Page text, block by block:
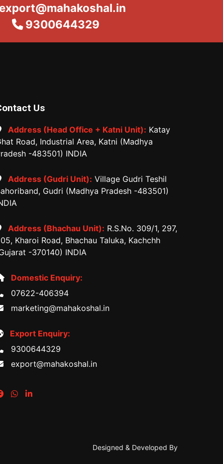
9300644329
Us
Address (Head Office + Katni Unit): Katay
Road, Industrial Area, Katni (Madhya
-483501) INDIA
Address (Gudri Unit): Village Gudri Teshil
Gudri (Madhya Pradesh -483501)
Address (Bhachau Unit): R.S.No. 309/1, 297,
Kharoi Road, Bhachau Taluka, Kachchh
-370140) INDIA
Domestic Enquiry:
07622-406394
marketing@mahakoshal.in
Export Enquiry:
9300644329
export@mahakoshal.in
Designed & Developed By